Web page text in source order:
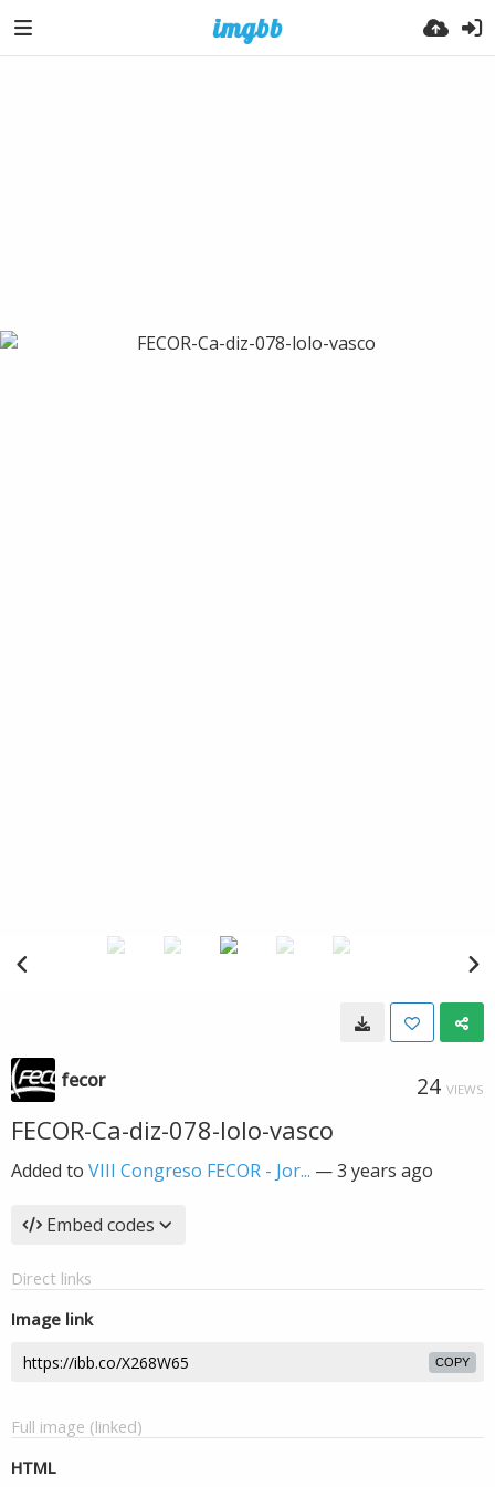
fecor 24 VIEWS
FECOR-Ca-diz-078-lolo-vasco
Added to VIII Congreso FECOR - Jor... —3 years ago
Embed codes
Direct links
Image link
COPY
Full image (linked)
HTML